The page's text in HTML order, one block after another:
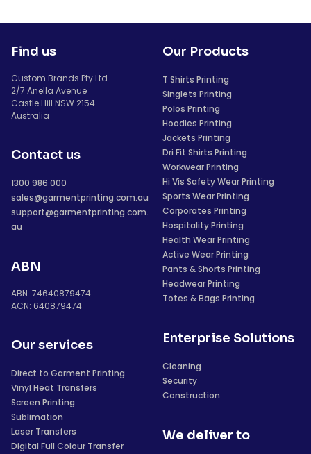
Find us
Custom Brands Pty Ltd
2/7 Anella Avenue
Castle Hill NSW 2154
Australia
Contact us
1300 986 000
sales@garmentprinting.com.au
support@garmentprinting.com.
au
ABN
ABN: 74640879474
ACN: 640879474
Our services
Direct to Garment Printing
Vinyl Heat Transfers
Screen Printing
Sublimation
Laser Transfers
Digital Full Colour Transfer
Our Products
T Shirts Printing
Singlets Printing
Polos Printing
Hoodies Printing
Jackets Printing
Dri Fit Shirts Printing
Workwear Printing
Hi Vis Safety Wear Printing
Sports Wear Printing
Corporates Printing
Hospitality Printing
Health Wear Printing
Active Wear Printing
Pants & Shorts Printing
Headwear Printing
Totes & Bags Printing
Enterprise Solutions
Cleaning
Security
Construction
We deliver to